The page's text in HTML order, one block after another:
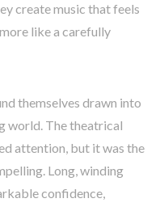
create music that feels
like a carefully
themselves drawn into
world. The theatrical
attention, but it was the
Long, winding
confidence,